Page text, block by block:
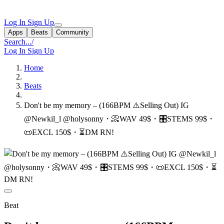
Log In Sign Up
Apps Beats Community
Search.../
Log In Sign Up
Home
Beats
Don't be my memory ‒ (166BPM ⚠️Selling Out) IG
@Newkil_l @holysonny・📀WAV 49$・🎛STEMS 99$・
📜EXCL 150$・⏳DM RN!
Beat